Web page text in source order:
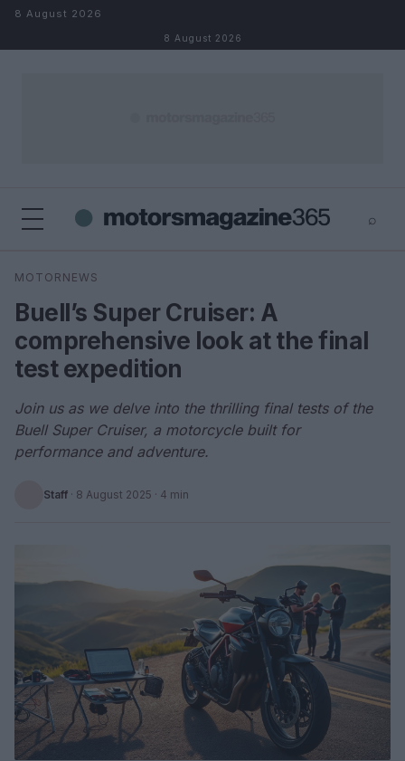
Skip to content
8 August 2026
8 August 2026
⌕
Search
MOTORNEWS
Buell’s Super Cruiser: A
comprehensive look at the final
test expedition
Join us as we delve into the thrilling final tests of the
Buell Super Cruiser, a motorcycle built for
performance and adventure.
Staff · 8 August 2025 · 4 min